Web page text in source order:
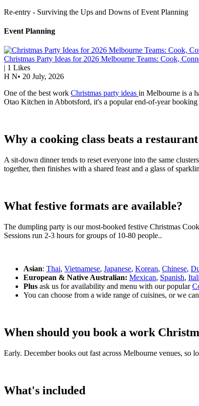
Re-entry - Surviving the Ups and Downs of Event Planning
Event Planning
Christmas Party Ideas for 2026 Melbourne Teams: Cook,
| 1 Likes
H N• 20 July, 2026
One of the best work Christmas party ideas in Melbourne is a
Otao Kitchen in Abbotsford, it's a popular end-of-year booking
Why a cooking class beats a
A sit-down dinner tends to reset everyone into the same
together, then finishes with a shared feast and a glass of
What festive formats are available?
The dumpling party is our most-booked festive Christmas
Sessions run 2-3 hours for groups of 10-80 people..
Asian: Thai, Vietnamese, Japanese, Korean, Chinese,
European & Native Australian: Mexican, Spanish,
Plus ask us for availability and menu with our popular
You can choose from a wide range of cuisines, or we
When should you book a work
Early. December books out fast across Melbourne venues, so
What's included